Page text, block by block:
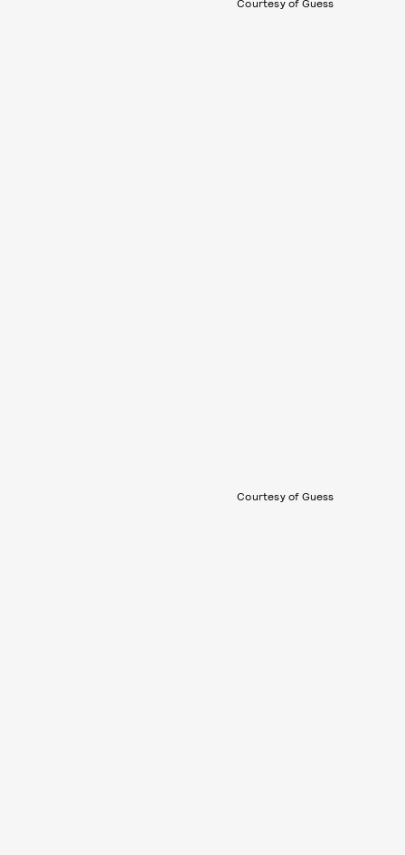
Courtesy of Guess
Courtesy of Guess